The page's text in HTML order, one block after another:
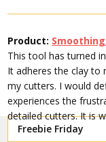
Product:
This tool has turned
It adheres the clay to
my cutters. I would
experiences the
detailed cutters. It is
Freebie Friday